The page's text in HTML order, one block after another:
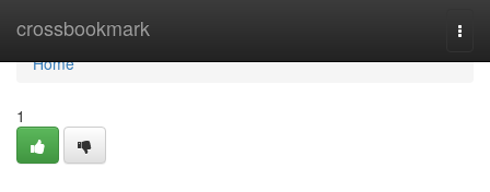
crossbookmark
Home
Home
1